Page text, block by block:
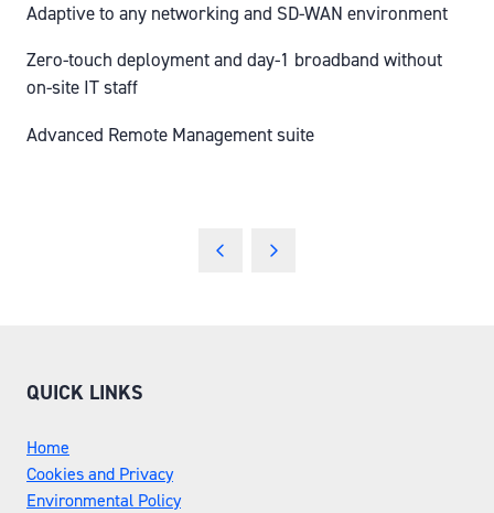
Adaptive to any networking and SD-WAN environment
Zero-touch deployment and day-1 broadband without
on-site IT staff
Advanced Remote Management suite
QUICK LINKS
Home
Cookies and Privacy
Environmental Policy